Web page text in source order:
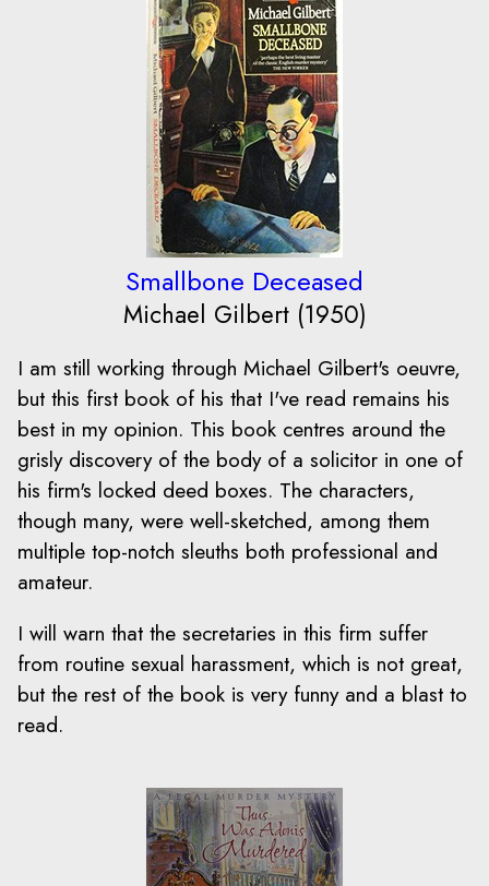
Smallbone Deceased
Michael Gilbert (1950)
I am still working through Michael Gilbert's oeuvre,
but this first book of his that I've read remains his
best in my opinion. This book centres around the
grisly discovery of the body of a solicitor in one of
his firm's locked deed boxes. The characters,
though many, were well-sketched, among them
multiple top-notch sleuths both professional and
amateur.
I will warn that the secretaries in this firm suffer
from routine sexual harassment, which is not great,
but the rest of the book is very funny and a blast to
read.